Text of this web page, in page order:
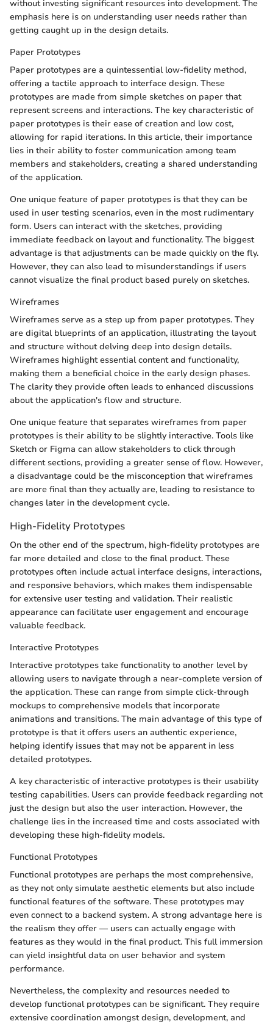
without investing significant resources into development. The
emphasis here is on understanding user needs rather than
getting caught up in the design details.
Paper Prototypes
Paper prototypes are a quintessential low-fidelity method,
offering a tactile approach to interface design. These
prototypes are made from simple sketches on paper that
represent screens and interactions. The key characteristic of
paper prototypes is their ease of creation and low cost,
allowing for rapid iterations. In this article, their importance
lies in their ability to foster communication among team
members and stakeholders, creating a shared understanding
of the application.
One unique feature of paper prototypes is that they can be
used in user testing scenarios, even in the most rudimentary
form. Users can interact with the sketches, providing
immediate feedback on layout and functionality. The biggest
advantage is that adjustments can be made quickly on the fly.
However, they can also lead to misunderstandings if users
cannot visualize the final product based purely on sketches.
Wireframes
Wireframes serve as a step up from paper prototypes. They
are digital blueprints of an application, illustrating the layout
and structure without delving deep into design details.
Wireframes highlight essential content and functionality,
making them a beneficial choice in the early design phases.
The clarity they provide often leads to enhanced discussions
about the application's flow and structure.
One unique feature that separates wireframes from paper
prototypes is their ability to be slightly interactive. Tools like
Sketch or Figma can allow stakeholders to click through
different sections, providing a greater sense of flow. However,
a disadvantage could be the misconception that wireframes
are more final than they actually are, leading to resistance to
changes later in the development cycle.
High-Fidelity Prototypes
On the other end of the spectrum, high-fidelity prototypes are
far more detailed and close to the final product. These
prototypes often include actual interface designs, interactions,
and responsive behaviors, which makes them indispensable
for extensive user testing and validation. Their realistic
appearance can facilitate user engagement and encourage
valuable feedback.
Interactive Prototypes
Interactive prototypes take functionality to another level by
allowing users to navigate through a near-complete version of
the application. These can range from simple click-through
mockups to comprehensive models that incorporate
animations and transitions. The main advantage of this type of
prototype is that it offers users an authentic experience,
helping identify issues that may not be apparent in less
detailed prototypes.
A key characteristic of interactive prototypes is their usability
testing capabilities. Users can provide feedback regarding not
just the design but also the user interaction. However, the
challenge lies in the increased time and costs associated with
developing these high-fidelity models.
Functional Prototypes
Functional prototypes are perhaps the most comprehensive,
as they not only simulate aesthetic elements but also include
functional features of the software. These prototypes may
even connect to a backend system. A strong advantage here is
the realism they offer — users can actually engage with
features as they would in the final product. This full immersion
can yield insightful data on user behavior and system
performance.
Nevertheless, the complexity and resources needed to
develop functional prototypes can be significant. They require
extensive coordination amongst design, development, and